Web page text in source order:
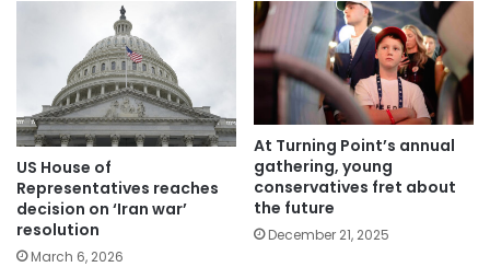
US House of
Representatives reaches
decision on ‘Iran war’
resolution
March 6, 2026
At Turning Point’s annual
gathering, young
conservatives fret about
the future
December 21, 2025